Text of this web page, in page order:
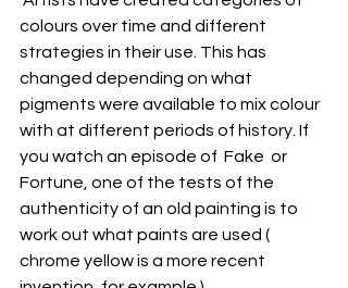
colours over time and different
strategies in their use. This has
changed depending on what
pigments were available to mix colour
with at different periods of history. If
you watch an episode of  Fake  or
Fortune, one of the tests of the
authenticity of an old painting is to
work out what paints are used (
chrome yellow is a more recent